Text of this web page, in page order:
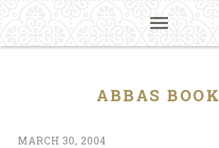
ABBAS BOOK
MARCH 30, 2004